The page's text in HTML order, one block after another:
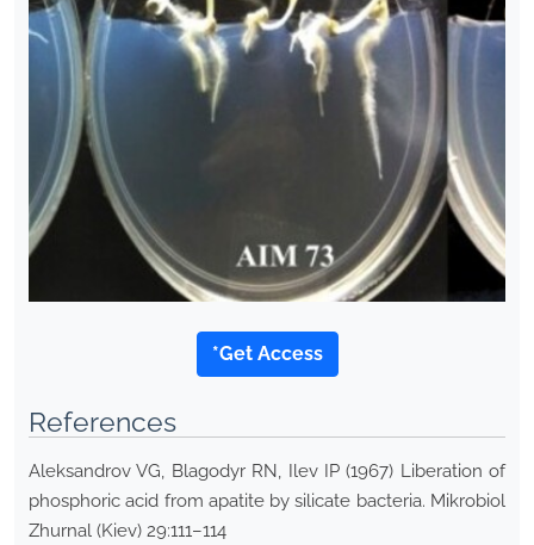
*Get Access
References
Aleksandrov VG, Blagodyr RN, Ilev IP (1967) Liberation of
phosphoric acid from apatite by silicate bacteria. Mikrobiol
Zhurnal (Kiev) 29:111–114